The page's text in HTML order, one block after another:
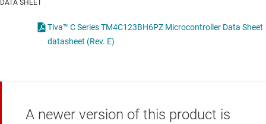
DATA SHEET
Tiva™ C Series TM4C123BH6PZ Microcontroller Data Sheet
datasheet (Rev. E)
A newer version of this product is